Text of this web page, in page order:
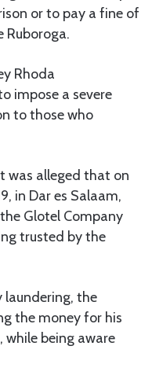
or to pay a fine of
Rhoda
impose a severe
to those who
was alleged that on
in Dar es Salaam,
Glotel Company
trusted by the
laundering, the
the money for his
while being aware